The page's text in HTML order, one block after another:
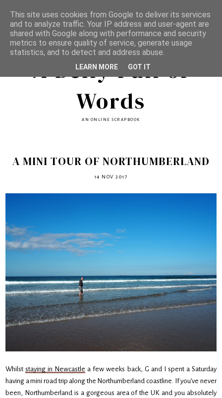
A Belly Full of
Words
AN ONLINE SCRAPBOOK
A MINI TOUR OF NORTHUMBERLAND
14 NOV 2017
Whilststaying in Newcastle a few weeks back, G and I spent a Saturday
having a mini road trip along the Northumberland coastline. If you’ve never
been, Northumberland is a gorgeous area of the UK and you absolutely
This site uses cookies from Google to deliver its services
and to analyze traffic. Your IP address and user-agent are
shared with Google along with performance and security
metrics to ensure quality of service, generate usage
statistics, and to detect and address abuse.
LEARN MORE GOT IT